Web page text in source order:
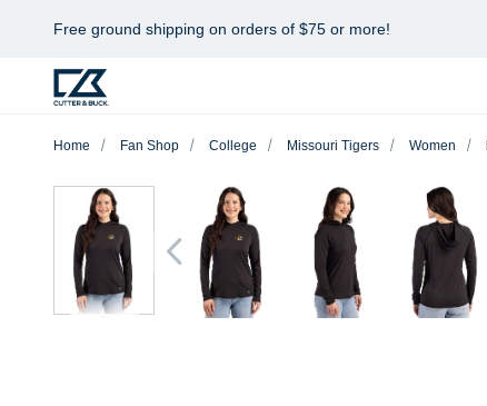
Free ground shipping on orders of $75 or more!
Home Fan Shop College Missouri Tigers Women